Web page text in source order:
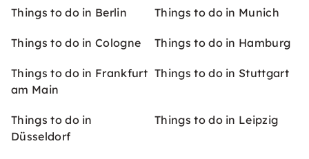
Things to do in Berlin Things to do in Munich
Things to do in Cologne Things to do in Hamburg
Things to do in Frankfurt
am Main
Things to do in Stuttgart
Things to do in
Düsseldorf
Things to do in Leipzig